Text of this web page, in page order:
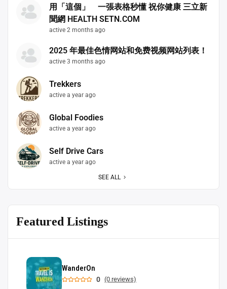
用「這個」 一張表格秒懂 祝你健康 三立新
聞網 HEALTH SETN.COM
active 2 months ago
2025 年最佳色情网站和免费视频网站列表！
active 3 months ago
Trekkers
active a year ago
Global Foodies
active a year ago
Self Drive Cars
active a year ago
SEE ALL
Featured Listings
WanderOn
0 (0 reviews)